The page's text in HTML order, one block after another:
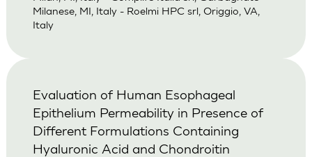
Milanese, MI, Italy - Roelmi HPC srl, Origgio, VA,
Italy
Evaluation of Human Esophageal
Epithelium Permeability in Presence of
Different Formulations Containing
Hyaluronic Acid and Chondroitin